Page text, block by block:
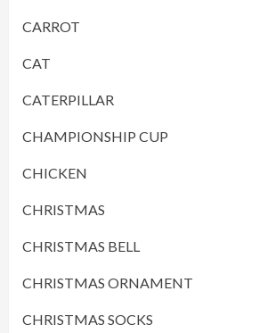
CARROT
CAT
CATERPILLAR
CHAMPIONSHIP CUP
CHICKEN
CHRISTMAS
CHRISTMAS BELL
CHRISTMAS ORNAMENT
CHRISTMAS SOCKS